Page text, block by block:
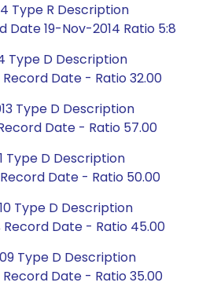
Type R Description
Date 19-Nov-2014 Ratio 5:8
Type D Description
Date - Ratio 32.00
Type D Description
Date - Ratio 57.00
Type D Description
Date - Ratio 50.00
Type D Description
Record Date - Ratio 45.00
Type D Description
Date - Ratio 35.00